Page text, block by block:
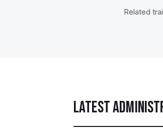
Related
LATEST